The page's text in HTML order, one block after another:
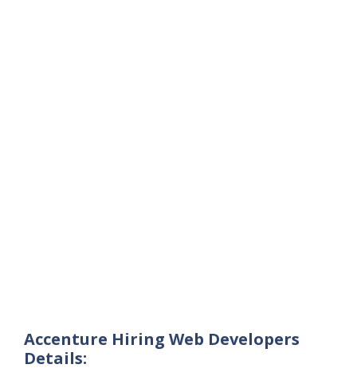
Accenture Hiring Web Developers
Details: